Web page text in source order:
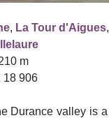
, La Tour d'Aigues,
m
18 906
Durance valley is